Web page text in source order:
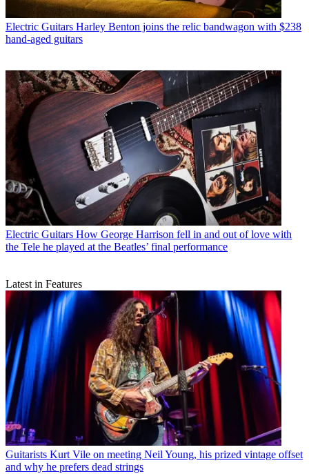
Electric Guitars Harley Benton joins the relic bandwagon with $238
hand-aged guitars
Electric Guitars How George Harrison fell in and out of love with
the Tele he played at the Beatles’ final performance
Latest in Features
Guitarists Kurt Vile on meeting Neil Young, his prized vintage offset
and why he prefers dead strings